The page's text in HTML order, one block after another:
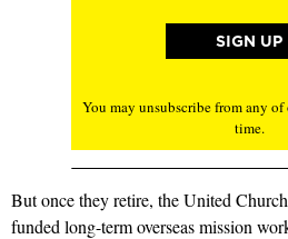
You may unsubscribe from any of
time.
But once they retire, the United
funded long-term overseas mission